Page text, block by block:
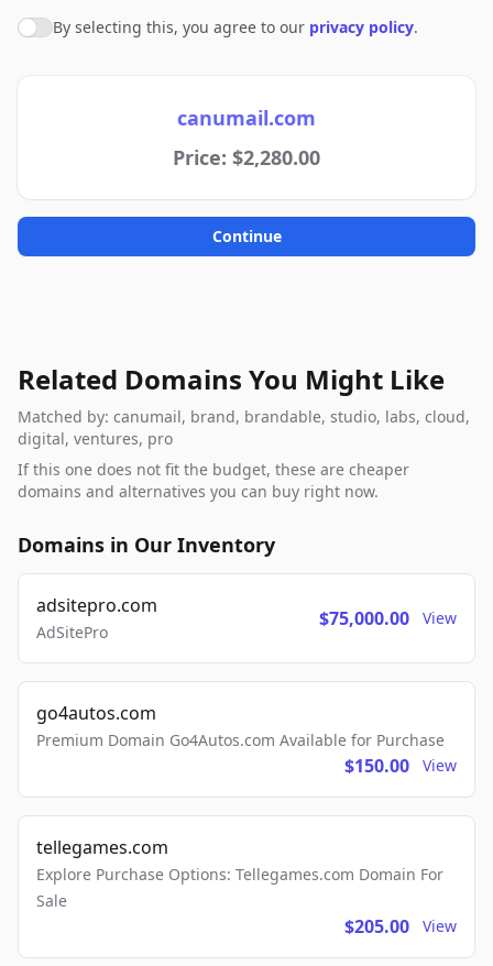
Agree to policies
By selecting this, you agree to our privacy policy.
canumail.com
Price: $2,280.00
Continue
Related Domains You Might Like
Matched by: canumail, brand, brandable, studio, labs, cloud,
digital, ventures, pro
If this one does not fit the budget, these are cheaper
domains and alternatives you can buy right now.
Domains in Our Inventory
adsitepro.com
AdSitePro
$75,000.00 View
go4autos.com
Premium Domain Go4Autos.com Available for Purchase
$150.00 View
tellegames.com
Explore Purchase Options: Tellegames.com Domain For
Sale
$205.00 View